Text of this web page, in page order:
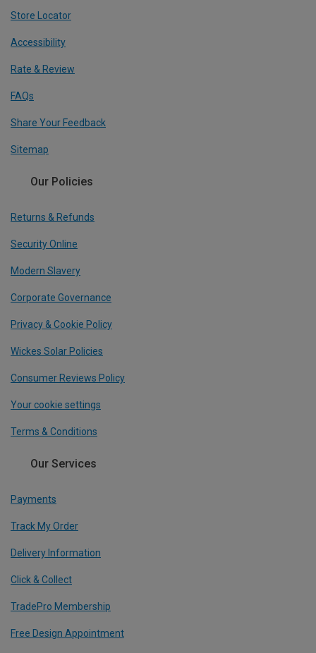
Store Locator
Accessibility
Rate & Review
FAQs
Share Your Feedback
Sitemap
Our Policies
Returns & Refunds
Security Online
Modern Slavery
Corporate Governance
Privacy & Cookie Policy
Wickes Solar Policies
Consumer Reviews Policy
Your cookie settings
Terms & Conditions
Our Services
Payments
Track My Order
Delivery Information
Click & Collect
TradePro Membership
Free Design Appointment